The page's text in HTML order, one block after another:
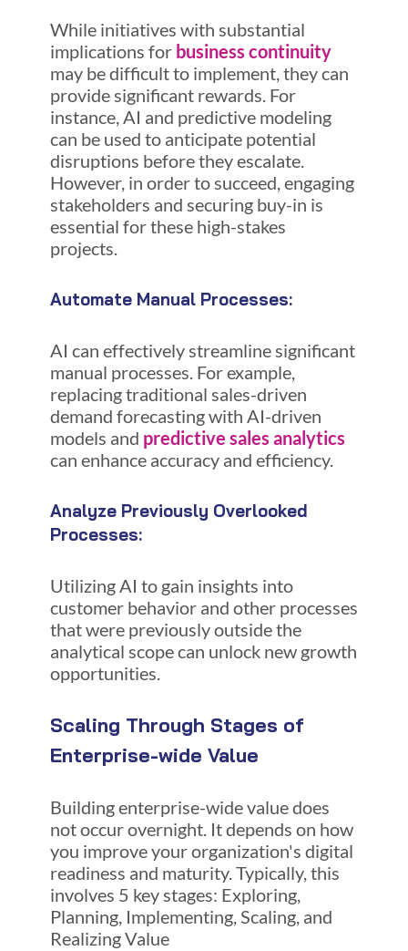
While initiatives with substantial
implications forbusiness continuity
may be difficult to implement, they can
provide significant rewards. For
instance, AI and predictive modeling
can be used to anticipate potential
disruptions before they escalate.
However, in order to succeed, engaging
stakeholders and securing buy-in is
essential for these high-stakes
projects.
Automate Manual Processes:
AI can effectively streamline significant
manual processes. For example,
replacing traditional sales-driven
demand forecasting with AI-driven
models and predictive sales analytics
can enhance accuracy and efficiency.
Analyze Previously Overlooked
Processes:
Utilizing AI to gain insights into
customer behavior and other processes
that were previously outside the
analytical scope can unlock new growth
opportunities.
Scaling Through Stages of
Enterprise-wide Value
Building enterprise-wide value does
not occur overnight. It depends on how
you improve your organization's digital
readiness and maturity. Typically, this
involves 5 key stages: Exploring,
Planning, Implementing, Scaling, and
Realizing Value